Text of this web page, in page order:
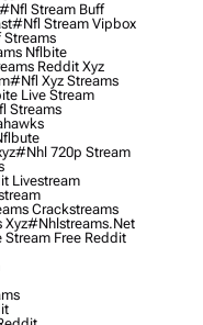
#nfl Stream Buff
#nfl Stream Vipbox
Nflbite
Reddit Xyz
#nfl Xyz Streams
Live Stream
Streams
#nhl 720p Stream
Livestream
Crackstreams
Xyz#nhlstreams.net
Free Reddit